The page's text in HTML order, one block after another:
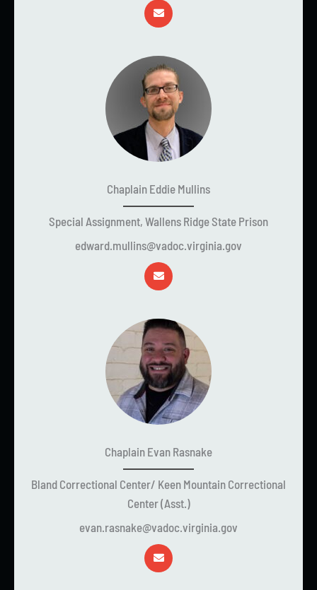
Chaplain Eddie Mullins
Special Assignment, Wallens Ridge State Prison
edward.mullins@vadoc.virginia.gov
Chaplain Evan Rasnake
Bland Correctional Center/ Keen Mountain Correctional
Center (Asst.)
evan.rasnake@vadoc.virginia.gov